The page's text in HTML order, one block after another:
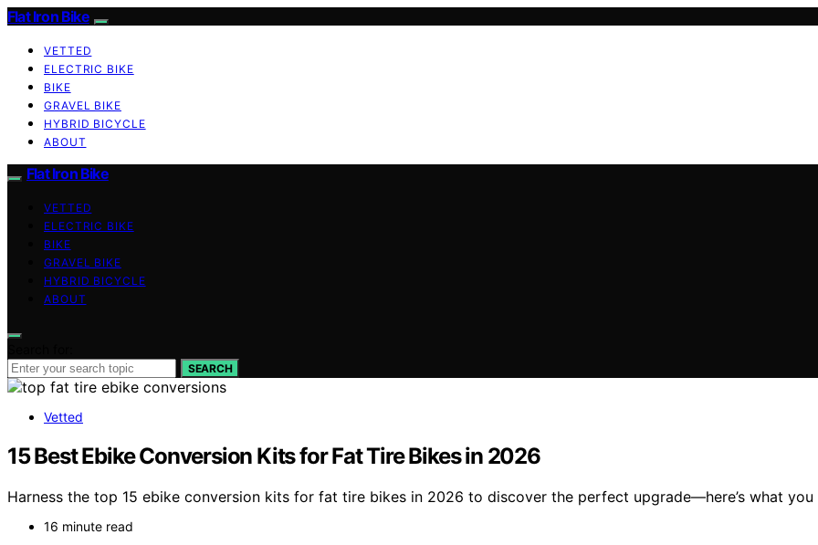
Flat Iron Bike
VETTED
ELECTRIC BIKE
BIKE
GRAVEL BIKE
HYBRID BICYCLE
ABOUT
Flat Iron Bike
VETTED
ELECTRIC BIKE
BIKE
GRAVEL BIKE
HYBRID BICYCLE
ABOUT
SEARCH
Vetted
15 Best Ebike Conversion Kits for Fat Tire Bikes in 2026
Harness the top 15 ebike conversion kits for fat tire bikes in 2026 to discover the perfect upgrade—here’s what
16 minute read